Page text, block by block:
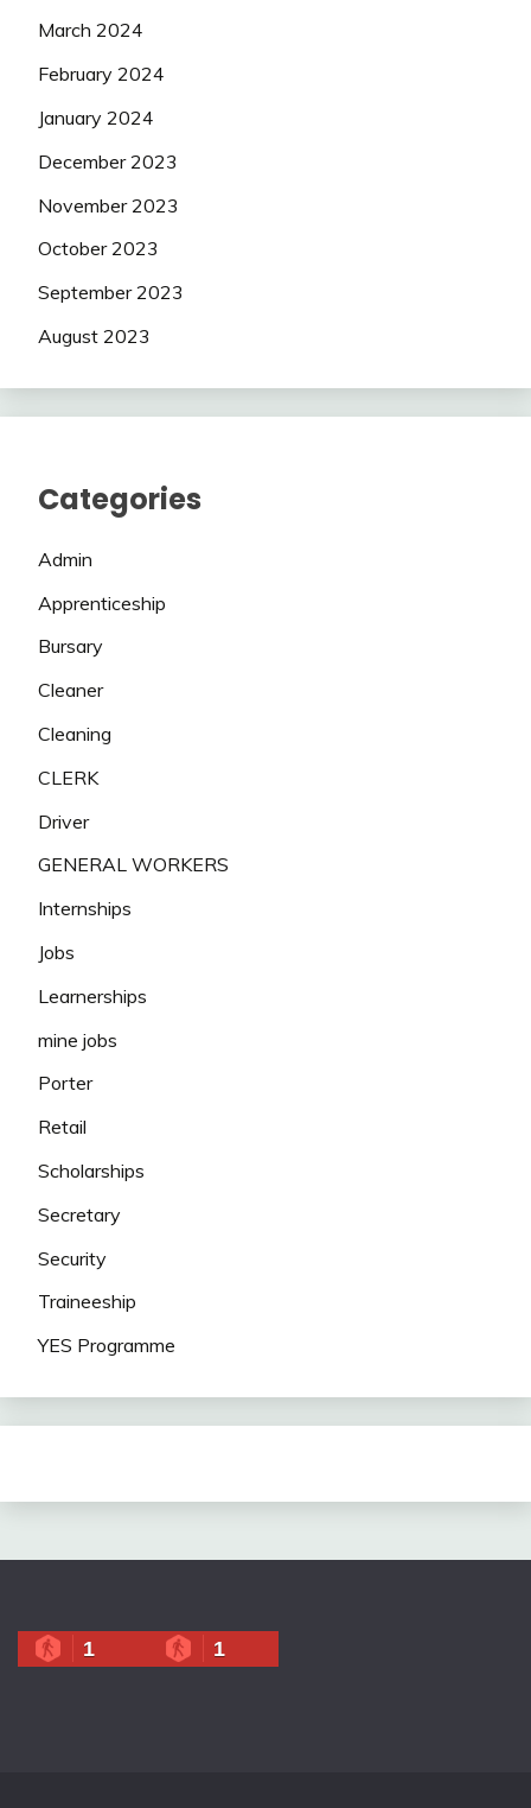
March 2024
February 2024
January 2024
December 2023
November 2023
October 2023
September 2023
August 2023
Categories
Admin
Apprenticeship
Bursary
Cleaner
Cleaning
CLERK
Driver
GENERAL WORKERS
Internships
Jobs
Learnerships
mine jobs
Porter
Retail
Scholarships
Secretary
Security
Traineeship
YES Programme
1 1